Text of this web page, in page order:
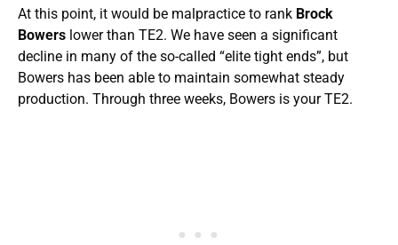
At this point, it would be malpractice to rank Brock
Bowers lower than TE2. We have seen a significant
decline in many of the so-called “elite tight ends”, but
Bowers has been able to maintain somewhat steady
production. Through three weeks, Bowers is your TE2.